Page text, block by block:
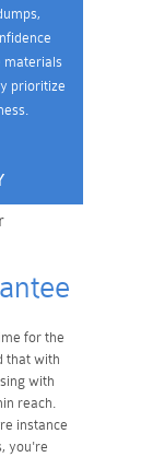
materials
prioritize
for the
that with
with
reach.
instance
you're